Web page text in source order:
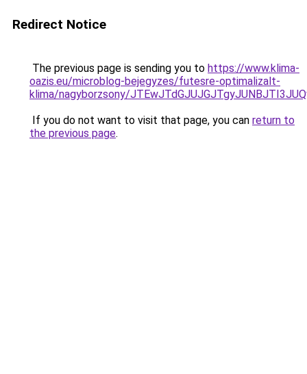
Redirect Notice
The previous page is sending you to https://www.klima-
oazis.eu/microblog-bejegyzes/futesre-optimalizalt-
klima/nagyborzsony/
If you do not want to visit that page, you can return to
the previous page.